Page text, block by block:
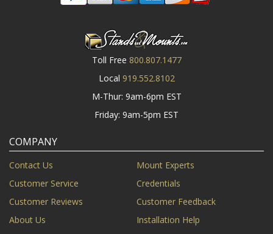
Toll Free 800.807.1477
Local 919.552.8102
M-Thur: 9am-6pm EST
Friday: 9am-5pm EST
COMPANY
Contact Us
Mount Experts
Customer Service
Credentials
Customer Reviews
Customer Feedback
About Us
Installation Help